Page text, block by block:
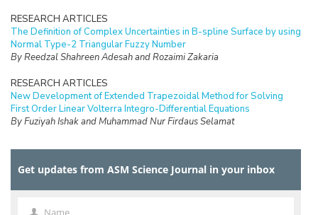
RESEARCH ARTICLES
The Definition of Complex Uncertainties in B-spline Surface by using
Normal Type-2 Triangular Fuzzy Number
By Reedzal Shahreen Adesah and Rozaimi Zakaria
RESEARCH ARTICLES
New Development of Extended Trapezoidal Method for Solving
First Order Linear Volterra Integro-Differential Equations
By Fuziyah Ishak and Muhammad Nur Firdaus Selamat
RESEARCH ARTICLES
Dataset
Get updates from ASM Science Journal in your inbox
Name